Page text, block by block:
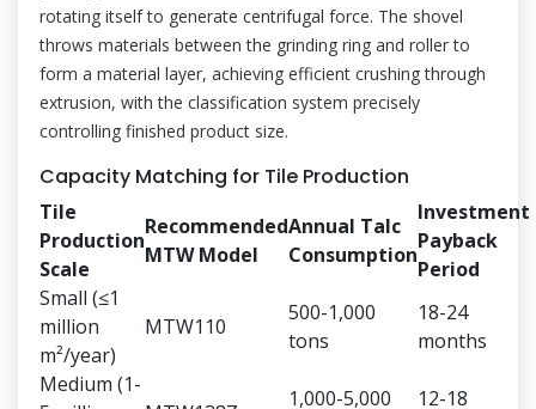
rotating itself to generate centrifugal force. The shovel
throws materials between the grinding ring and roller to
form a material layer, achieving efficient crushing through
extrusion, with the classification system precisely
controlling finished product size.
Capacity Matching for Tile Production
Tile
Production
Scale
Recommended
MTW Model
Annual Talc
Consumption
Investment
Payback
Period
Small (≤1
million
m²/year)
MTW110
500-1,000
tons
18-24
months
Medium (1-
1,000-5,000 12-18